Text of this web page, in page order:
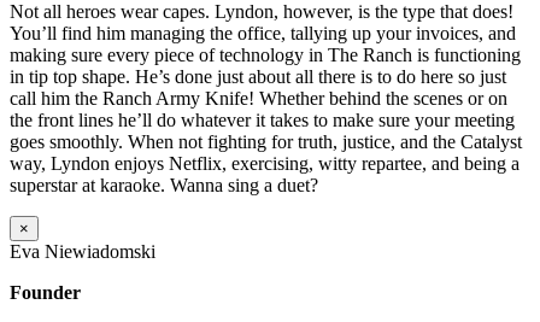
Not all heroes wear capes. Lyndon, however, is the type that does!
You’ll find him managing the office, tallying up your invoices, and
making sure every piece of technology in The Ranch is functioning
in tip top shape. He’s done just about all there is to do here so just
call him the Ranch Army Knife! Whether behind the scenes or on
the front lines he’ll do whatever it takes to make sure your meeting
goes smoothly. When not fighting for truth, justice, and the Catalyst
way, Lyndon enjoys Netflix, exercising, witty repartee, and being a
superstar at karaoke. Wanna sing a duet?
×
Eva Niewiadomski
Founder